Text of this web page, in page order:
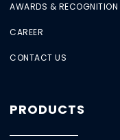
AWARDS & RECOGNITION
CAREER
CONTACT US
PRODUCTS